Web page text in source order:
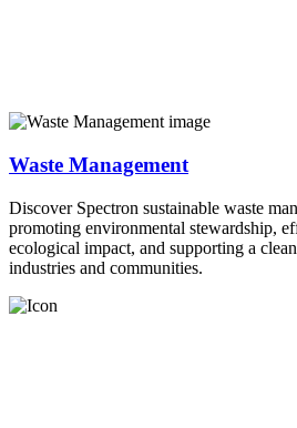
Waste Management
Discover Spectron sustainable waste
promoting environmental stewardship,
ecological impact, and supporting a
industries and communities.